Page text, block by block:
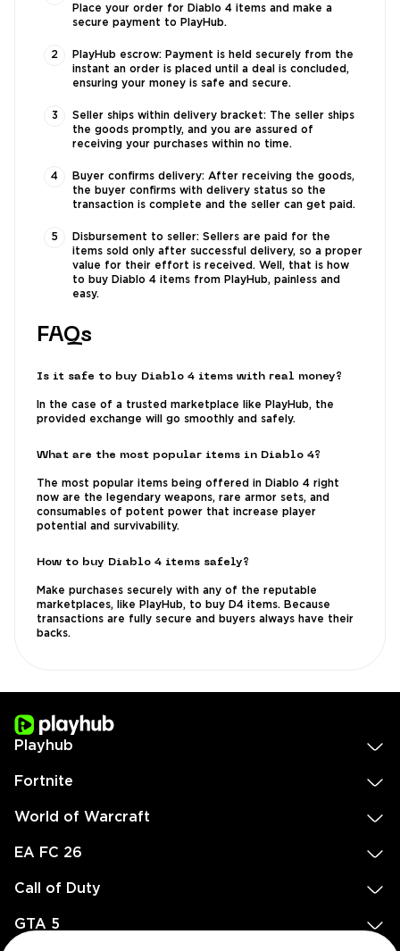
Place your order for Diablo 4 items and make a
secure payment to PlayHub.
PlayHub escrow: Payment is held securely from the
instant an order is placed until a deal is concluded,
ensuring your money is safe and secure.
Seller ships within delivery bracket: The seller ships
the goods promptly, and you are assured of
receiving your purchases within no time.
Buyer confirms delivery: After receiving the goods,
the buyer confirms with delivery status so the
transaction is complete and the seller can get paid.
Disbursement to seller: Sellers are paid for the
items sold only after successful delivery, so a proper
value for their effort is received. Well, that is how
to buy Diablo 4 items from PlayHub, painless and
easy.
FAQs
Is it safe to buy Diablo 4 items with real money?
In the case of a trusted marketplace like PlayHub, the
provided exchange will go smoothly and safely.
What are the most popular items in Diablo 4?
The most popular items being offered in Diablo 4 right
now are the legendary weapons, rare armor sets, and
consumables of potent power that increase player
potential and survivability.
How to buy Diablo 4 items safely?
Make purchases securely with any of the reputable
marketplaces, like PlayHub, to buy D4 items. Because
transactions are fully secure and buyers always have their
backs.
Playhub
Fortnite
World of Warcraft
EA FC 26
Call of Duty
GTA 5